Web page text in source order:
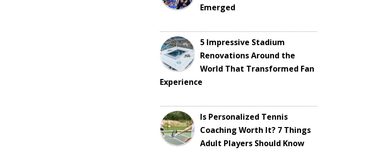
Emerged
5 Impressive Stadium
Renovations Around the
World That Transformed Fan
Experience
Is Personalized Tennis
Coaching Worth It? 7 Things
Adult Players Should Know